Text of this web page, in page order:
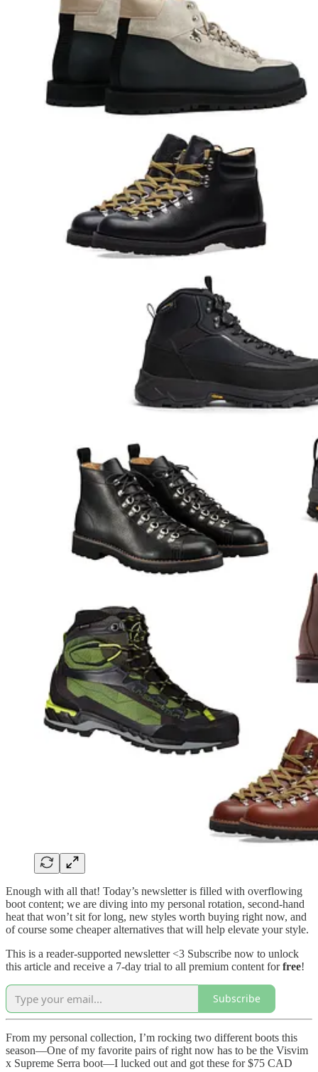
Enough with all that! Today’s newsletter is filled with overflowing
boot content; we are diving into my personal rotation, second-hand
heat that won’t sit for long, new styles worth buying right now, and
of course some cheaper alternatives that will help elevate your style.
This is a reader-supported newsletter <3 Subscribe now to unlock
this article and receive a 7-day trial to all premium content forfree!
Subscribe
From my personal collection, I’m rocking two different boots this
season—One of my favorite pairs of right now has to be the Visvim
x Supreme Serra boot—I lucked out and got these for $75 CAD